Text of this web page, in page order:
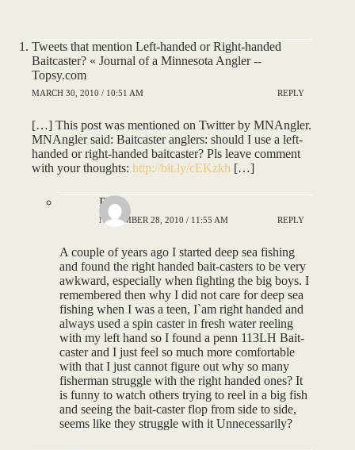
Tweets that mention Left-handed or Right-handed
Baitcaster? « Journal of a Minnesota Angler --
Topsy.com
MARCH 30, 2010 / 10:51 AM REPLY
[…] This post was mentioned on Twitter by MNAngler.
MNAngler said: Baitcaster anglers: should I use a left-
handed or right-handed baitcaster? Pls leave comment
with your thoughts: http://bit.ly/cEKzkh […]
Ron
NOVEMBER 28, 2010 / 11:55 AM REPLY
A couple of years ago I started deep sea fishing
and found the right handed bait-casters to be very
awkward, especially when fighting the big boys. I
remembered then why I did not care for deep sea
fishing when I was a teen, I`am right handed and
always used a spin caster in fresh water reeling
with my left hand so I found a penn 113LH Bait-
caster and I just feel so much more comfortable
with that I just cannot figure out why so many
fisherman struggle with the right handed ones? It
is funny to watch others trying to reel in a big fish
and seeing the bait-caster flop from side to side,
seems like they struggle with it Unnecessarily?